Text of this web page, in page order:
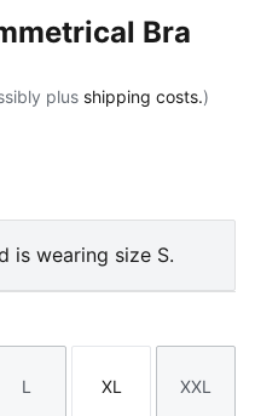
Bra
plus shipping costs.)
is wearing size S.
Size
L
Size
XL
Size
XXL